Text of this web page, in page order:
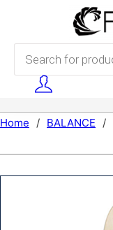
Skip to main content
Products search
Home / BALANCE /